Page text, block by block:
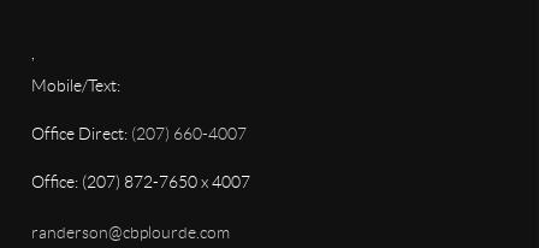
Mobile/Text:
Office Direct: (207) 660-4007
Office: (207) 872-7650 x 4007
randerson@cbplourde.com